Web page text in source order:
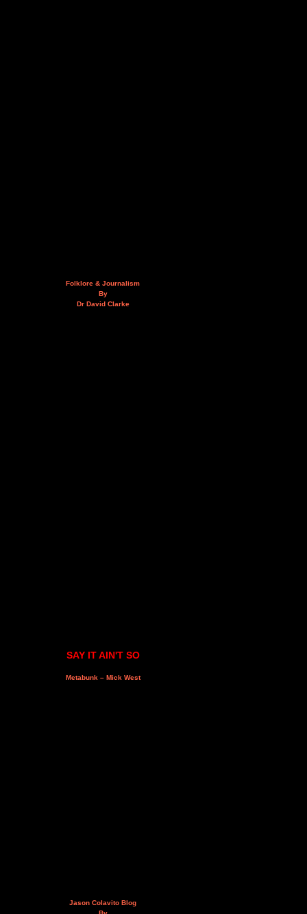
Folklore & Journalism
By
Dr David Clarke
SAY IT AIN'T SO
Metabunk – Mick West
Jason Colavito Blog